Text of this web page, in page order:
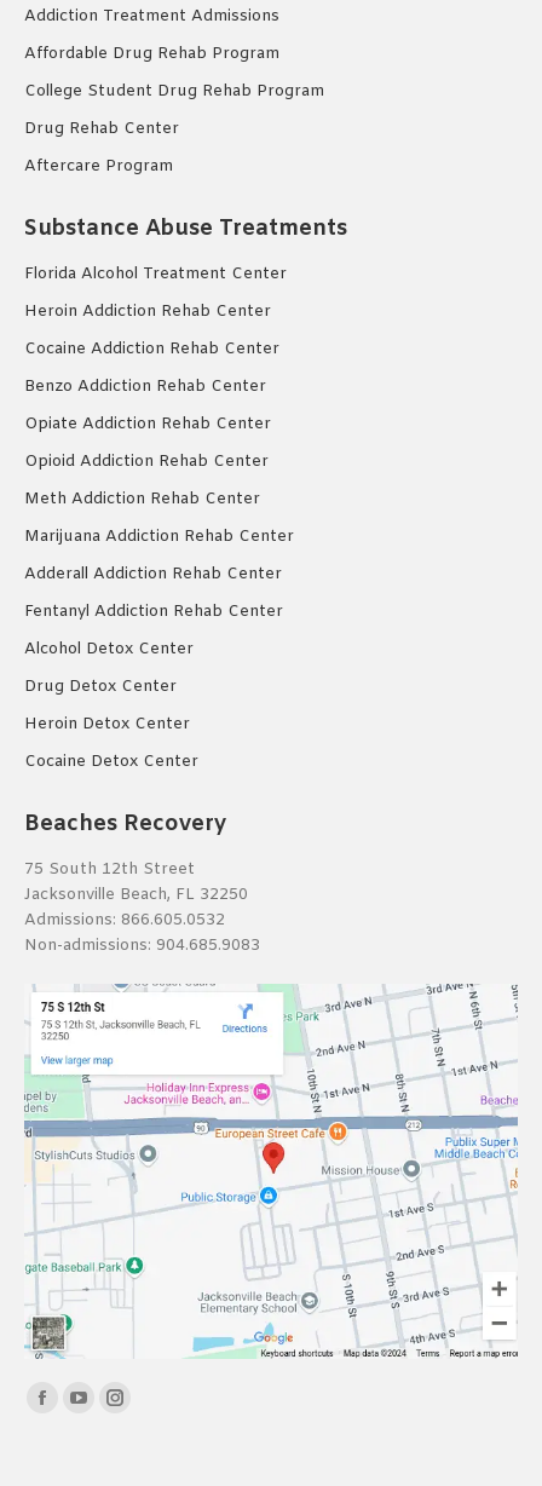
Addiction Treatment Admissions
Affordable Drug Rehab Program
College Student Drug Rehab Program
Drug Rehab Center
Aftercare Program
Substance Abuse Treatments
Florida Alcohol Treatment Center
Heroin Addiction Rehab Center
Cocaine Addiction Rehab Center
Benzo Addiction Rehab Center
Opiate Addiction Rehab Center
Opioid Addiction Rehab Center
Meth Addiction Rehab Center
Marijuana Addiction Rehab Center
Adderall Addiction Rehab Center
Fentanyl Addiction Rehab Center
Alcohol Detox Center
Drug Detox Center
Heroin Detox Center
Cocaine Detox Center
Beaches Recovery
75 South 12th Street
Jacksonville Beach, FL 32250
Admissions: 866.605.0532
Non-admissions: 904.685.9083
Find us on:
Facebook
YouTubeInstagram